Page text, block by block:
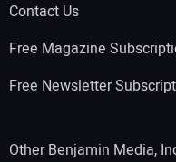
Contact Us
Free Magazine
Free Newsletter
Other Benjamin Media,